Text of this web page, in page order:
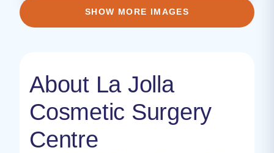
SHOW MORE IMAGES
About La Jolla
Cosmetic Surgery
Centre